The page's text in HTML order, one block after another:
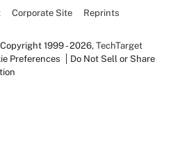
Corporate Site Reprints
Copyright 1999 - 2026, TechTarget
Preferences
Do Not Sell or Share